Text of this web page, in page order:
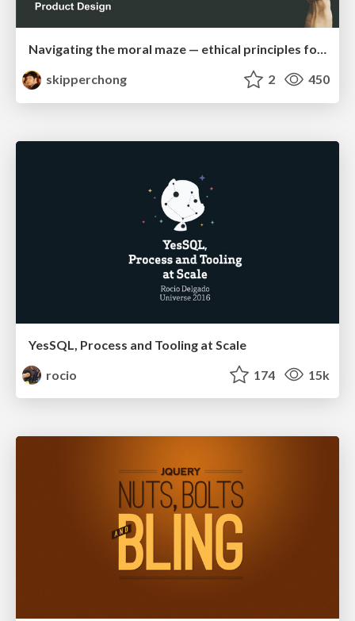
Navigating the moral maze — ethical principles for Al-driven product design
skipperchong
2 450
YesSQL, Process and Tooling at Scale
rocio
174 15k